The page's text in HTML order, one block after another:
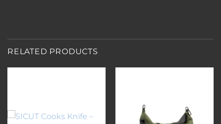
RELATED PRODUCTS